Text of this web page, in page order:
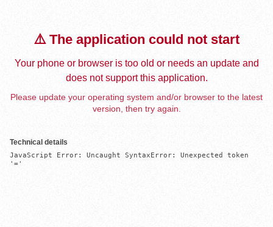
⚠️ The application could not start
Your phone or browser is too old or needs an update and
does not support this application.
Please update your operating system and/or browser to the latest
version, then try again.
Technical details
JavaScript Error: Uncaught SyntaxError: Unexpected token
'='